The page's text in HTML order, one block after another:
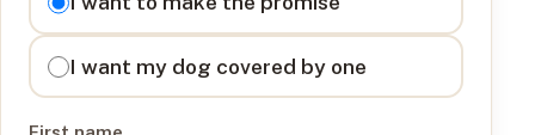
I want my dog covered by one